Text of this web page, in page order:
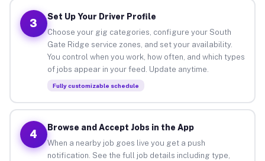
3
Set Up Your Driver Profile
Choose your gig categories, configure your South
Gate Ridge service zones, and set your availability.
You control when you work, how often, and which types
of jobs appear in your feed. Update anytime.
Fully customizable schedule
4
Browse and Accept Jobs in the App
When a nearby job goes live you get a push
notification. See the full job details including type,